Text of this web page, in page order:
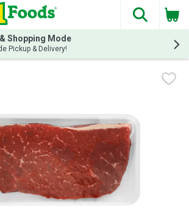
The
Shopping Mode
Pickup & Delivery!